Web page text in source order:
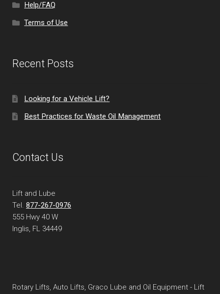
Help/FAQ
Terms of Use
Recent Posts
Looking for a Vehicle Lift?
Best Practices for Waste Oil Management
Contact Us
Lift and Lube
Tel. 877-267-0976
555 Hwy 40 W
Inglis, FL 34449
Rotary Lifts, Auto Lifts, Graco Lube and Oil Equipment - Lift